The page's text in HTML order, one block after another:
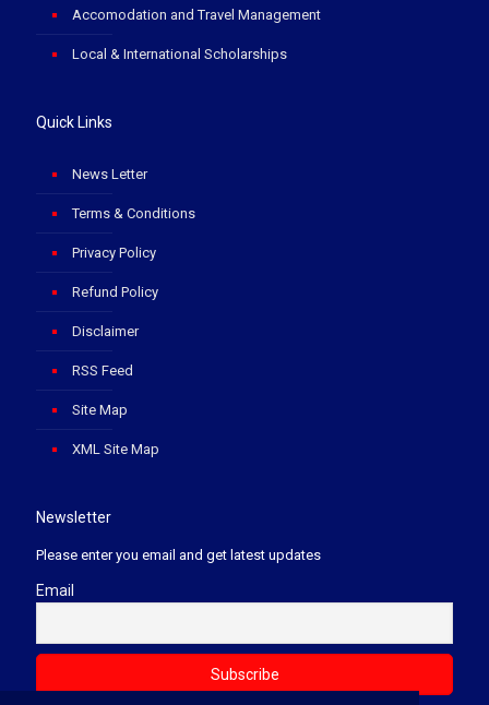
Accomodation and Travel Management
Local & International Scholarships
Quick Links
News Letter
Terms & Conditions
Privacy Policy
Refund Policy
Disclaimer
RSS Feed
Site Map
XML Site Map
Newsletter
Please enter you email and get latest updates
Email